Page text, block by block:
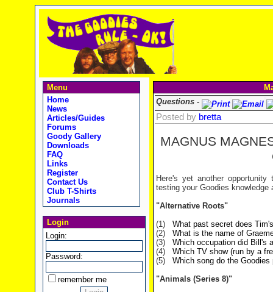
Menu
Home
News
Articles/Guides
Forums
Goody Gallery
Downloads
FAQ
Links
Register
Contact Us
Club T-Shirts
Journals
Login
Login:
Password:
remember me
Questions -
Posted by bretta
MAGNUS
Here's yet another
testing your Goodies
"Alternative Roots"
(1) What past secret does
(2) What is the name of
(3) Which occupation did Bill's
(4) Which TV show (run by a
(5) Which song do the
"Animals (Series 8)"